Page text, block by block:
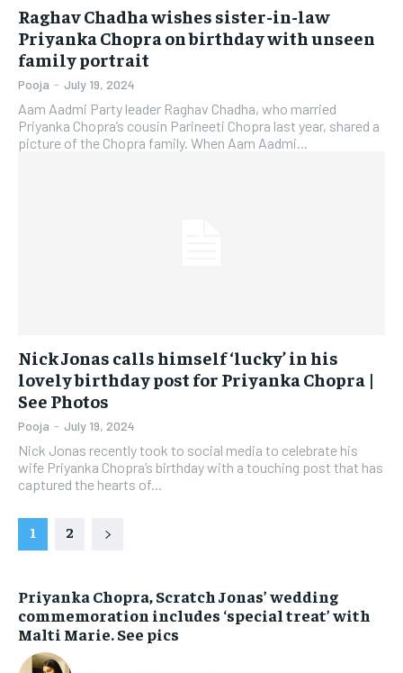
Raghav Chadha wishes sister-in-law
Priyanka Chopra on birthday with unseen
family portrait
Pooja - July 19, 2024
Aam Aadmi Party leader Raghav Chadha, who married
Priyanka Chopra’s cousin Parineeti Chopra last year, shared a
picture of the Chopra family. When Aam Aadmi...
Nick Jonas calls himself ‘lucky’ in his
lovely birthday post for Priyanka Chopra |
See Photos
Pooja - July 19, 2024
Nick Jonas recently took to social media to celebrate his
wife Priyanka Chopra’s birthday with a touching post that has
captured the hearts of...
1 2
Priyanka Chopra, Scratch Jonas’ wedding
commemoration includes ‘special treat’ with
Malti Marie. See pics